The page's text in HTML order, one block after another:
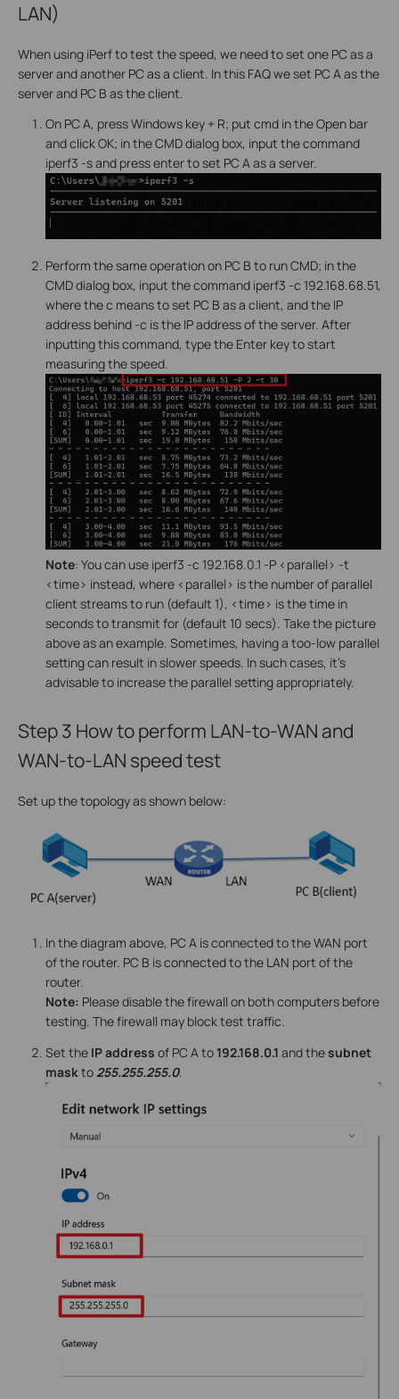
LAN)
When using iPerf to test the speed, we need to set one PC as a
server and another PC as a client. In this FAQ we set PC A as the
server and PC B as the client.
On PC A, press Windows key + R; put cmd in the Open bar
and click OK; in the CMD dialog box, input the command
iperf3 -s and press enter to set PC A as a server.
Perform the same operation on PC B to run CMD; in the
CMD dialog box, input the command iperf3 -c 192.168.68.51,
where the c means to set PC B as a client, and the IP
address behind -c is the IP address of the server. After
inputting this command, type the Enter key to start
measuring the speed.
Note: You can use iperf3 -c 192.168.0.1 -P <parallel> -t
<time> instead, where <parallel> is the number of parallel
client streams to run (default 1), <time> is the time in
seconds to transmit for (default 10 secs). Take the picture
above as an example. Sometimes, having a too-low parallel
setting can result in slower speeds. In such cases, it's
advisable to increase the parallel setting appropriately.
Step 3 How to perform LAN-to-WAN and
WAN-to-LAN speed test
Set up the topology as shown below:
In the diagram above, PC A is connected to the WAN port
of the router. PC B is connected to the LAN port of the
router.
Note: Please disable the firewall on both computers before
testing. The firewall may block test traffic.
Set the IP address of PC A to 192.168.0.1 and thesubnet
maskto 255.255.255.0.